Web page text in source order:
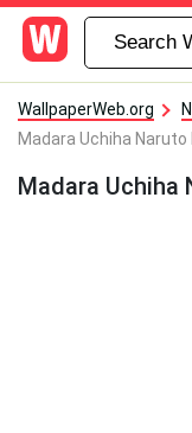
WallpaperWeb.org
Madara Uchiha